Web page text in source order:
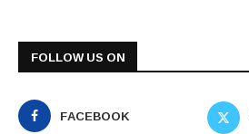
FOLLOW US ON
FACEBOOK